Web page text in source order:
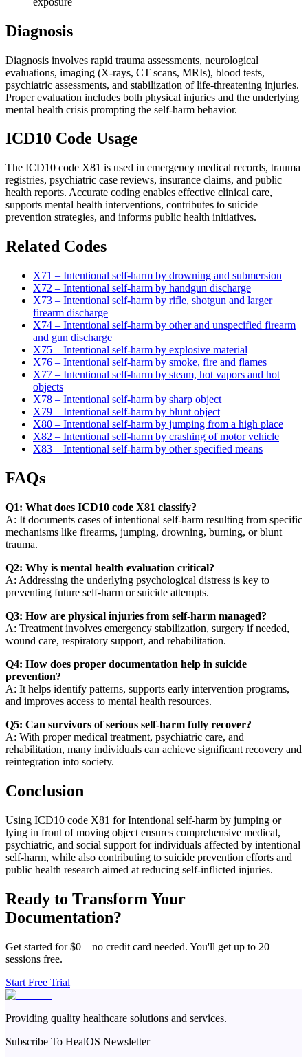
Diagnosis
Diagnosis involves rapid trauma assessments, neurological
evaluations, imaging (X-rays, CT scans, MRIs), blood tests,
psychiatric assessments, and stabilization of life-threatening injuries.
Proper evaluation includes both physical injuries and the underlying
mental health crisis prompting the self-harm behavior.
ICD10 Code Usage
The ICD10 code X81 is used in emergency medical records, trauma
registries, psychiatric case reviews, insurance claims, and public
health reports. Accurate coding enables effective clinical care,
supports mental health interventions, contributes to suicide
prevention strategies, and informs public health initiatives.
Related Codes
X71 – Intentional self-harm by drowning and submersion
X72 – Intentional self-harm by handgun discharge
X73 – Intentional self-harm by rifle, shotgun and larger
firearm discharge
X74 – Intentional self-harm by other and unspecified firearm
and gun discharge
X75 – Intentional self-harm by explosive material
X76 – Intentional self-harm by smoke, fire and flames
X77 – Intentional self-harm by steam, hot vapors and hot
objects
X78 – Intentional self-harm by sharp object
X79 – Intentional self-harm by blunt object
X80 – Intentional self-harm by jumping from a high place
X82 – Intentional self-harm by crashing of motor vehicle
X83 – Intentional self-harm by other specified means
FAQs
Q1: What does ICD10 code X81 classify?
A: It documents cases of intentional self-harm resulting from specific
mechanisms like firearms, jumping, drowning, burning, or blunt
trauma.
Q2: Why is mental health evaluation critical?
A: Addressing the underlying psychological distress is key to
preventing future self-harm or suicide attempts.
Q3: How are physical injuries from self-harm managed?
A: Treatment involves emergency stabilization, surgery if needed,
wound care, respiratory support, and rehabilitation.
Q4: How does proper documentation help in suicide
prevention?
A: It helps identify patterns, supports early intervention programs,
and improves access to mental health resources.
Q5: Can survivors of serious self-harm fully recover?
A: With proper medical treatment, psychiatric care, and
rehabilitation, many individuals can achieve significant recovery and
reintegration into society.
Conclusion
Using ICD10 code X81 for Intentional self-harm by jumping or
lying in front of moving object ensures comprehensive medical,
psychiatric, and social support for individuals affected by intentional
self-harm, while also contributing to suicide prevention efforts and
public health research aimed at reducing self-inflicted injuries.
Ready to Transform Your
Documentation?
Get started for $0 – no credit card needed. You'll get up to 20
sessions free.
Start Free Trial
Providing quality healthcare solutions and services.
Subscribe To HealOS Newsletter